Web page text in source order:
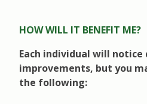
HOW WILL IT BENEFIT ME?
Each individual will
improvements, but you
the following: